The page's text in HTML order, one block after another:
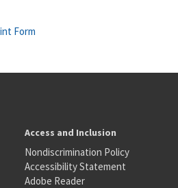
Form
Access and Inclusion
Nondiscrimination Policy
Accessibility Statement
Adobe Reader